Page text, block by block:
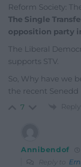
Reform Society:
The Single
opposition party
The Liberal
supports STV.
So, Why have we
the recent Senedd
7 Reply
Annibendof
Reply to